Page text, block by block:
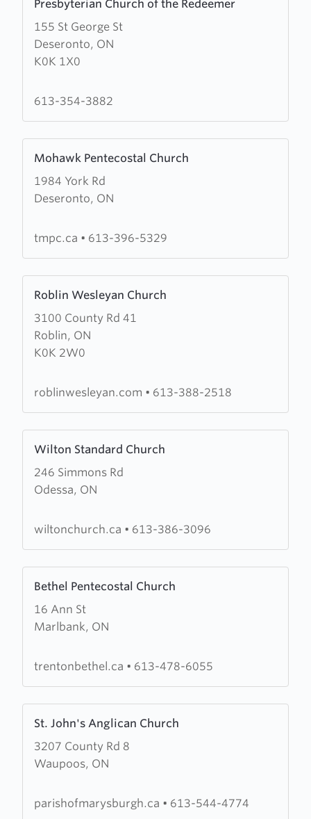
Presbyterian Church of the Redeemer
155 St George St
Deseronto, ON
K0K 1X0
more
about
Presbyterian
Church
the613-354-3882
Mohawk Pentecostal Church
1984 York Rd
Deseronto, ON
more
about
Mohawk
Church
tmpc.ca • 613-396-5329
Roblin Wesleyan Church
3100 County Rd 41
Roblin, ON
K0K 2W0
more
about
Roblin
Wesleyan
roblinwesleyan.com • 613-388-2518
Wilton Standard Church
246 Simmons Rd
Odessa, ON
more
about
Wilton
Church
wiltonchurch.ca • 613-386-3096
Bethel Pentecostal Church
16 Ann St
Marlbank, ON
more
about
Bethel
Church
trentonbethel.ca • 613-478-6055
St. John's Anglican Church
3207 County Rd 8
Waupoos, ON
more
about
St.
Anglican
parishofmarysburgh.ca • 613-544-4774